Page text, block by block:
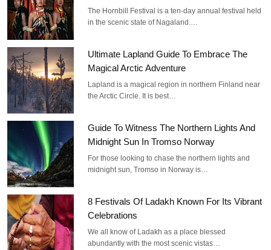
The Hornbill Festival is a ten-day annual festival held
in the scenic state of Nagaland.…
Ultimate Lapland Guide To Embrace The
Magical Arctic Adventure
Lapland is a magical region in northern Finland near
the Arctic Circle. It is best…
Guide To Witness The Northern Lights And
Midnight Sun In Tromso Norway
For those looking to chase the northern lights and
midnight sun, Tromso in Norway is…
8 Festivals Of Ladakh Known For Its Vibrant
Celebrations
We all know of Ladakh as a place blessed
abundantly with the most scenic vistas…